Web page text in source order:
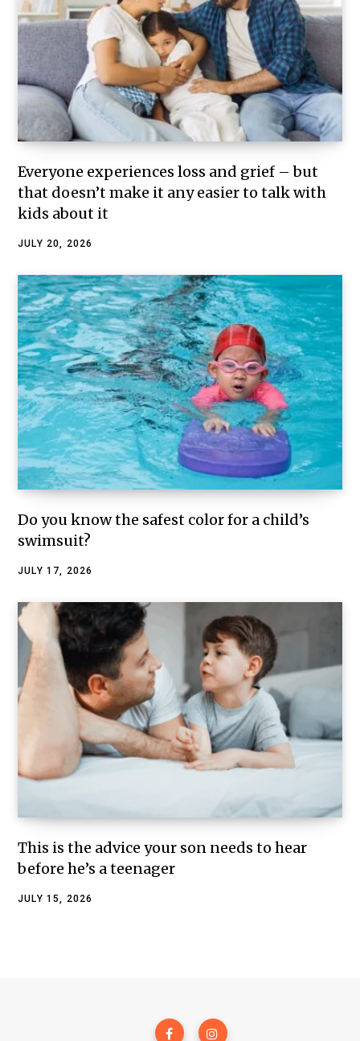
Everyone experiences loss and grief – but
that doesn’t make it any easier to talk with
kids about it
JULY 20, 2026
Do you know the safest color for a child’s
swimsuit?
JULY 17, 2026
This is the advice your son needs to hear
before he’s a teenager
JULY 15, 2026